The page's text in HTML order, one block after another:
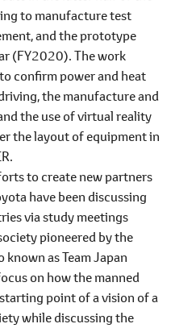
to manufacture test
and the prototype
(FY2020). The work
confirm power and heat
the manufacture and
the use of virtual reality
the layout of equipment in
to create new partners
have been discussing
via study meetings
pioneered by the
as Team Japan
on how the manned
point of a vision of a
while discussing the